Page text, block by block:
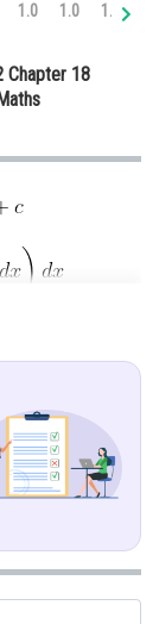
1.0 1.0 1.0
Chapter 18